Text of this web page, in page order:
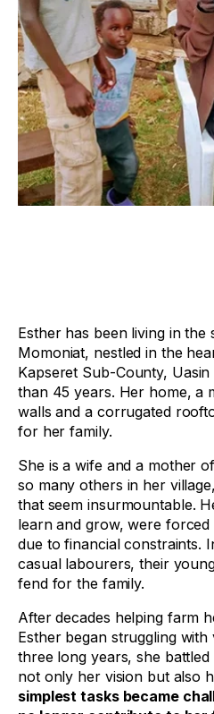
Esther has been living in the
Momoniat, nestled in the
Kapseret Sub-County,
than 45 years. Her home, a
walls and a corrugated
for her family.
She is a wife and a mother
so many others in her
that seem insurmountable.
learn and grow, were
due to financial constraints.
casual labourers, their
fend for the family.
After decades helping farm
Esther began struggling
three long years, she
not only her vision but also
simplest tasks became